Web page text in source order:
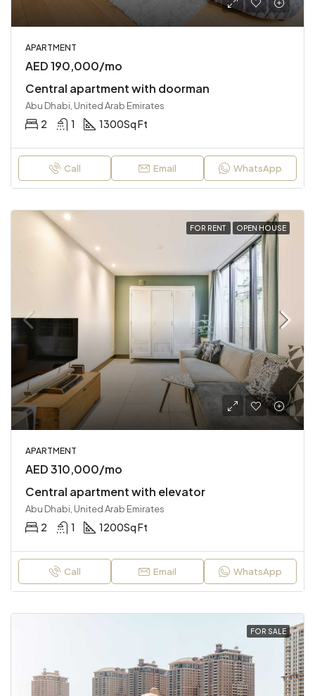
APARTMENT
AED 190,000/mo
Central apartment with doorman
Abu Dhabi, United Arab Emirates
2 1 1300Sq Ft
Call Email WhatsApp
FOR RENT OPEN HOUSE
APARTMENT
AED 310,000/mo
Central apartment with elevator
Abu Dhabi, United Arab Emirates
2 1 1200Sq Ft
Call Email WhatsApp
FOR SALE